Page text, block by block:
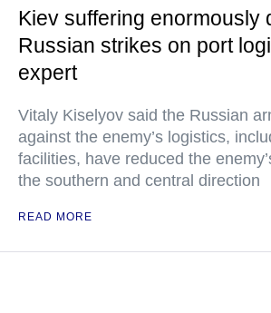
Kiev suffering enormously
Russian strikes on port
expert
Vitaly Kiselyov said the Russian
against the enemy’s logistics,
facilities, have reduced the
the southern and central direction
READ MORE